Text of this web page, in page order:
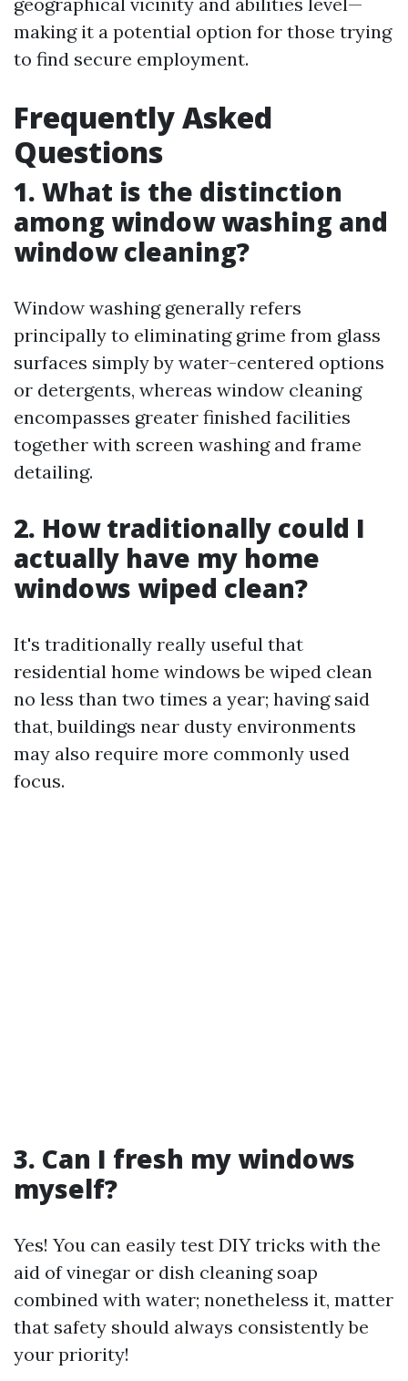
making it a potential option for those trying
to find secure employment.
Frequently Asked
Questions
1. What is the distinction
among window washing and
window cleaning?
Window washing generally refers
principally to eliminating grime from glass
surfaces simply by water-centered options
or detergents, whereas window cleaning
encompasses greater finished facilities
together with screen washing and frame
detailing.
2. How traditionally could I
actually have my home
windows wiped clean?
It's traditionally really useful that
residential home windows be wiped clean
no less than two times a year; having said
that, buildings near dusty environments
may also require more commonly used
focus.
3. Can I fresh my windows
myself?
Yes! You can easily test DIY tricks with the
aid of vinegar or dish cleaning soap
combined with water; nonetheless it, matter
that safety should always consistently be
your priority!